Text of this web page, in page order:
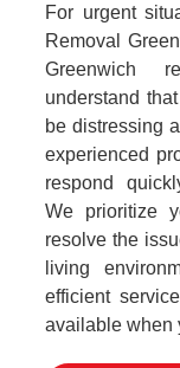
For urgent
Removal
Greenwich
understand
be distressing
experienced
respond
We prioritize
resolve the
living
efficient
available when